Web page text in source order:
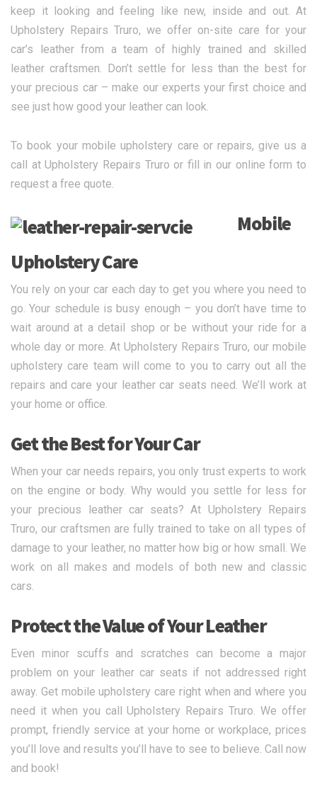
keep it looking and feeling like new, inside and out. At
Upholstery Repairs Truro, we offer on-site care for your
car’s leather from a team of highly trained and skilled
leather craftsmen. Don’t settle for less than the best for
your precious car – make our experts your first choice and
see just how good your leather can look.
To book your mobile upholstery care or repairs, give us a
call at Upholstery Repairs Truro or fill in our online form to
request a free quote.
Mobile
Upholstery Care
You rely on your car each day to get you where you need to
go. Your schedule is busy enough – you don’t have time to
wait around at a detail shop or be without your ride for a
whole day or more. At Upholstery Repairs Truro, our mobile
upholstery care team will come to you to carry out all the
repairs and care your leather car seats need. We’ll work at
your home or office.
Get the Best for Your Car
When your car needs repairs, you only trust experts to work
on the engine or body. Why would you settle for less for
your precious leather car seats? At Upholstery Repairs
Truro, our craftsmen are fully trained to take on all types of
damage to your leather, no matter how big or how small. We
work on all makes and models of both new and classic
cars.
Protect the Value of Your Leather
Even minor scuffs and scratches can become a major
problem on your leather car seats if not addressed right
away. Get mobile upholstery care right when and where you
need it when you call Upholstery Repairs Truro. We offer
prompt, friendly service at your home or workplace, prices
you’ll love and results you’ll have to see to believe. Call now
and book!